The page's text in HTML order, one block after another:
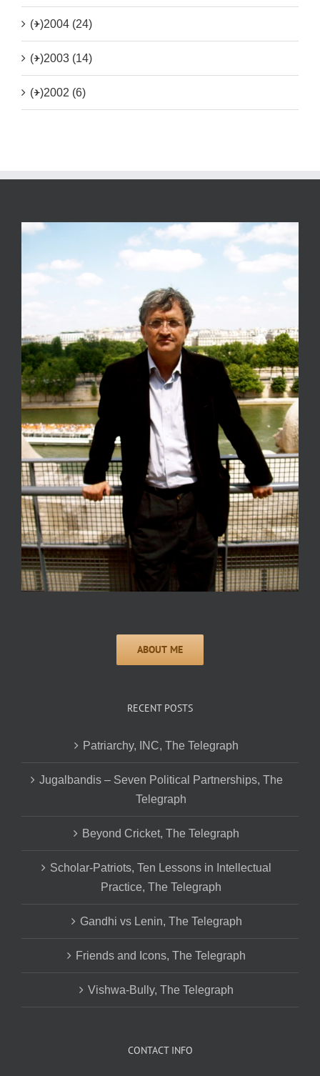
(+)2004 (24)
(+)2003 (14)
(+)2002 (6)
RECENT POSTS
Patriarchy, INC, The Telegraph
Jugalbandis – Seven Political Partnerships, The
Telegraph
Beyond Cricket, The Telegraph
Scholar-Patriots, Ten Lessons in Intellectual
Practice, The Telegraph
Gandhi vs Lenin, The Telegraph
Friends and Icons, The Telegraph
Vishwa-Bully, The Telegraph
CONTACT INFO